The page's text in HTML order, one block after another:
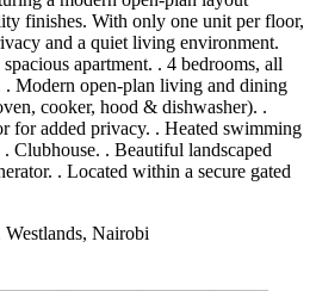
finishes. With only one unit per floor,
and a quiet living environment.
apartment. . 4 bedrooms, all
. Modern open-plan living and dining
cooker, hood & dishwasher). .
for added privacy. . Heated swimming
Clubhouse. . Beautiful landscaped
. Located within a secure gated
Nairobi